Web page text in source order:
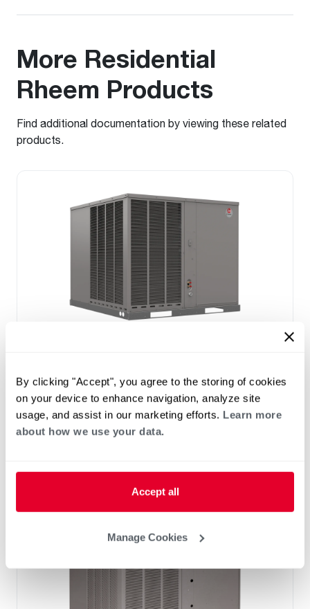
By clicking "Accept", you agree to the storing of cookies
on your device to enhance navigation, analyze site
usage, and assist in our marketing efforts. Learn more
about how we use your data.
Accept all
Manage Cookies
More Residential
Rheem Products
Find additional documentation by viewing these related
products.
Tonnage 2-2
Cooling Efficiency: 13.4 SEER2
Heating Efficiency: 6.7 HSPF2
Nominal Sizes: 2 to 5 Ton